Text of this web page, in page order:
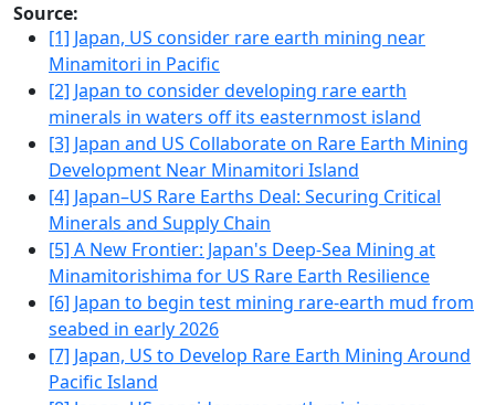
Source:
[1] Japan, US consider rare earth mining near
Minamitori in Pacific
[2] Japan to consider developing rare earth
minerals in waters off its easternmost island
[3] Japan and US Collaborate on Rare Earth Mining
Development Near Minamitori Island
[4] Japan–US Rare Earths Deal: Securing Critical
Minerals and Supply Chain
[5] A New Frontier: Japan's Deep-Sea Mining at
Minamitorishima for US Rare Earth Resilience
[6] Japan to begin test mining rare-earth mud from
seabed in early 2026
[7] Japan, US to Develop Rare Earth Mining Around
Pacific Island